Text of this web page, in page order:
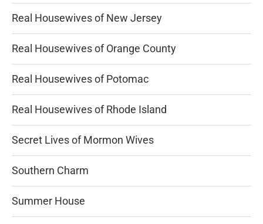
Real Housewives of New Jersey
Real Housewives of Orange County
Real Housewives of Potomac
Real Housewives of Rhode Island
Secret Lives of Mormon Wives
Southern Charm
Summer House